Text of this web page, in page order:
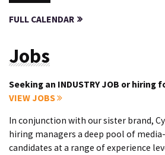
FULL CALENDAR
Jobs
Seeking an INDUSTRY JOB or hiring
VIEW JOBS
In conjunction with our sister brand,
hiring managers a deep pool of
candidates at a range of experience